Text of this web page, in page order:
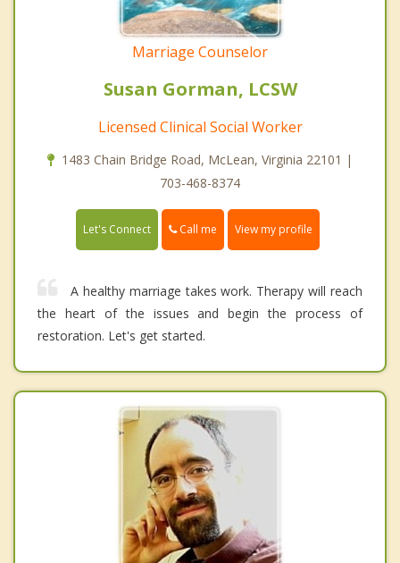
Marriage Counselor
Susan Gorman, LCSW
Licensed Clinical Social Worker
1483 Chain Bridge Road, McLean, Virginia 22101 |
703-468-8374
Let's Connect Call me View my profile
A healthy marriage takes work. Therapy will reach
the heart of the issues and begin the process of
restoration. Let's get started.